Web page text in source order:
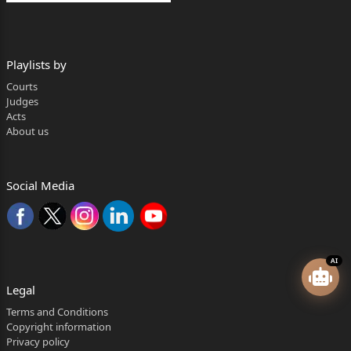
AI
Playlists by
Courts
Judges
Acts
About us
Social Media
Legal
Terms and Conditions
Copyright information
Privacy policy